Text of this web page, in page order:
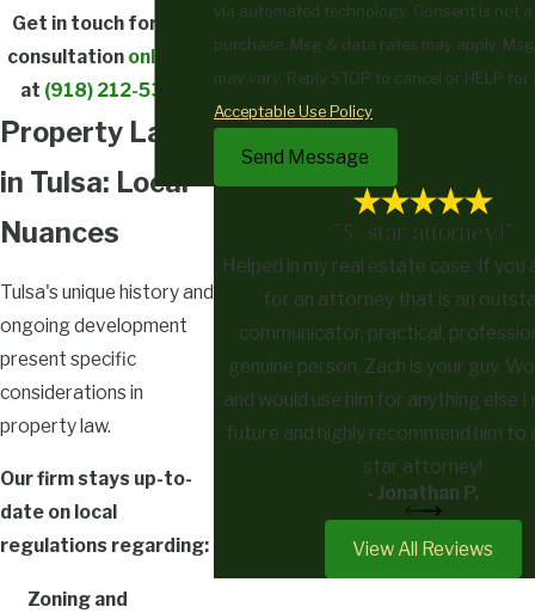
Get in touch for your
consultation online
at (918) 212-5359
Property Law
in Tulsa: Local
Nuances
Tulsa's unique history and
ongoing development
present specific
considerations in
property law.
Our firm stays up-to-
date on local
regulations regarding:
Zoning and
via automated technology. Consent is not a condition of
purchase. Msg & data rates may apply.
may vary. Reply STOP to cancel or HELP
Acceptable Use Policy
Send Message
"5-star attorney!"
Helped in my real estate case. If you
for an attorney that is an
communicator, practical,
genuine person, Zach is your guy.
and would use him for anything else I
future and highly recommend him to
star attorney!
- Jonathan P.
View All Reviews